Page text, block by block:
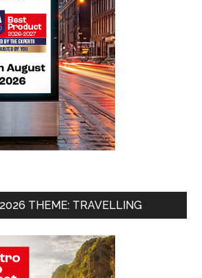
THEME: TRAVELLING